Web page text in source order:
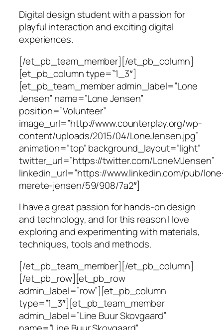
Digital design student with a passion for
playful interaction and exciting digital
experiences.
[/et_pb_team_member][/et_pb_column]
[et_pb_column type=”1_3″]
[et_pb_team_member admin_label=”Lone
Jensen” name=”Lone Jensen”
position=”Volunteer”
image_url=”http://www.counterplay.org/wp-
content/uploads/2015/04/LoneJensen.jpg”
animation=”top” background_layout=”light”
twitter_url=”https://twitter.com/LoneMJensen”
linkedin_url=”https://www.linkedin.com/pub/
merete-jensen/59/908/7a2″]
I have a great passion for hands-on design
and technology, and for this reason I love
exploring and experimenting with materials,
techniques, tools and methods.
[/et_pb_team_member][/et_pb_column]
[/et_pb_row][et_pb_row
admin_label=”row”][et_pb_column
type=”1_3″][et_pb_team_member
admin_label=”Line Buur Skovgaard”